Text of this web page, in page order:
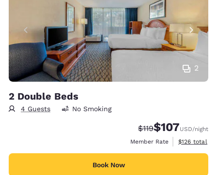
2
2 Double Beds
4 Guests No Smoking
Strikethrough Rate:
$119Discounted rate:
$107USD/night
Member Rate
View
$126 total
Book Now